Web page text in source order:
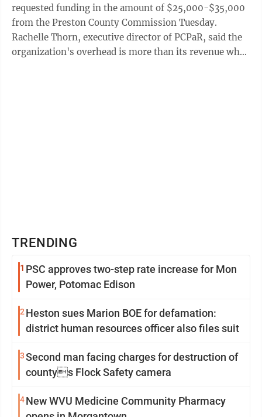
requested funding in the amount of $25,000-$35,000
from the Preston County Commission Tuesday.
Rachelle Thorn, executive director of PCPaR, said the
organization's overhead is more than its revenue when
TRENDING
1 PSC approves two-step rate increase for Mon
Power, Potomac Edison
2 Heston sues Marion BOE for defamation:
district human resources officer also files suit
3Second man facing charges for destruction of
countys Flock Safety camera
4New WVU Medicine Community Pharmacy